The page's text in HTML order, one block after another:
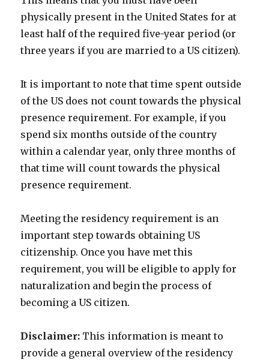
physically present in the United States for at
least half of the required five-year period (or
three years if you are married to a US citizen).
It is important to note that time spent outside
of the US does not count towards the physical
presence requirement. For example, if you
spend six months outside of the country
within a calendar year, only three months of
that time will count towards the physical
presence requirement.
Meeting the residency requirement is an
important step towards obtaining US
citizenship. Once you have met this
requirement, you will be eligible to apply for
naturalization and begin the process of
becoming a US citizen.
Disclaimer: This information is meant to
provide a general overview of the residency